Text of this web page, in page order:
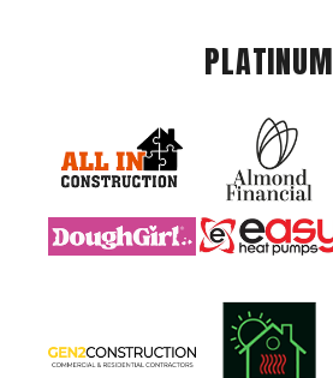
PLATINUM